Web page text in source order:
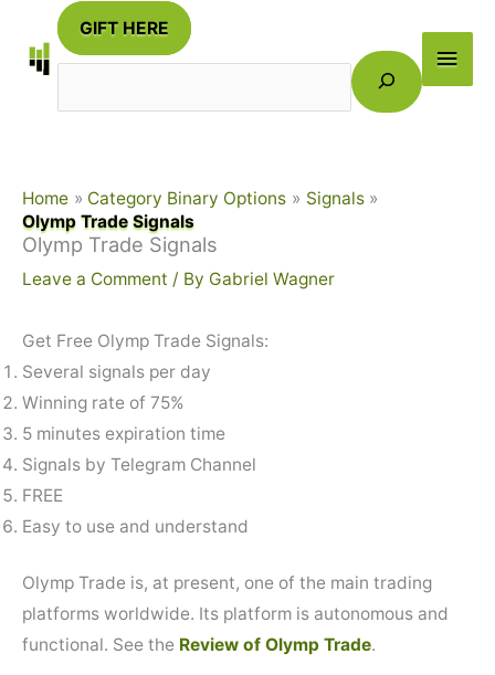
content
Main
GIFT HERE
Search
Home Category Binary Options
Signals
Olymp Trade Signals
Olymp Trade Signals
Leave a Comment / By Gabriel Wagner
Get Free Olymp Trade Signals:
Several signals per day
Winning rate of 75%
5 minutes expiration time
Signals by Telegram Channel
FREE
Easy to use and understand
Olymp Trade is, at present, one of the main trading
platforms worldwide. Its platform is autonomous and
functional. See the Review of Olymp Trade.